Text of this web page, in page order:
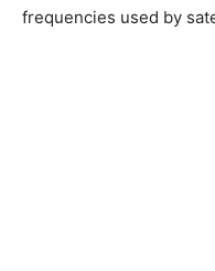
frequencies used by